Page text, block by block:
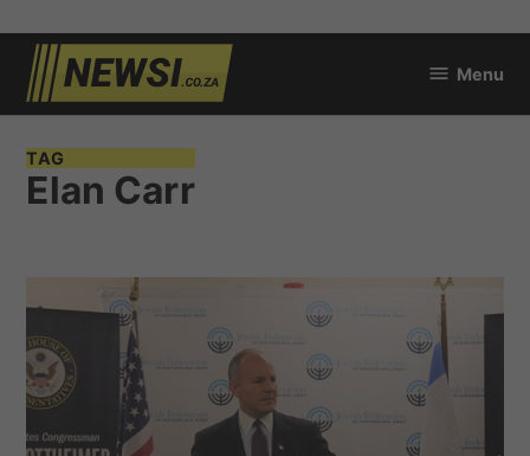
Skip
content
Menu
TAG
Elan Carr